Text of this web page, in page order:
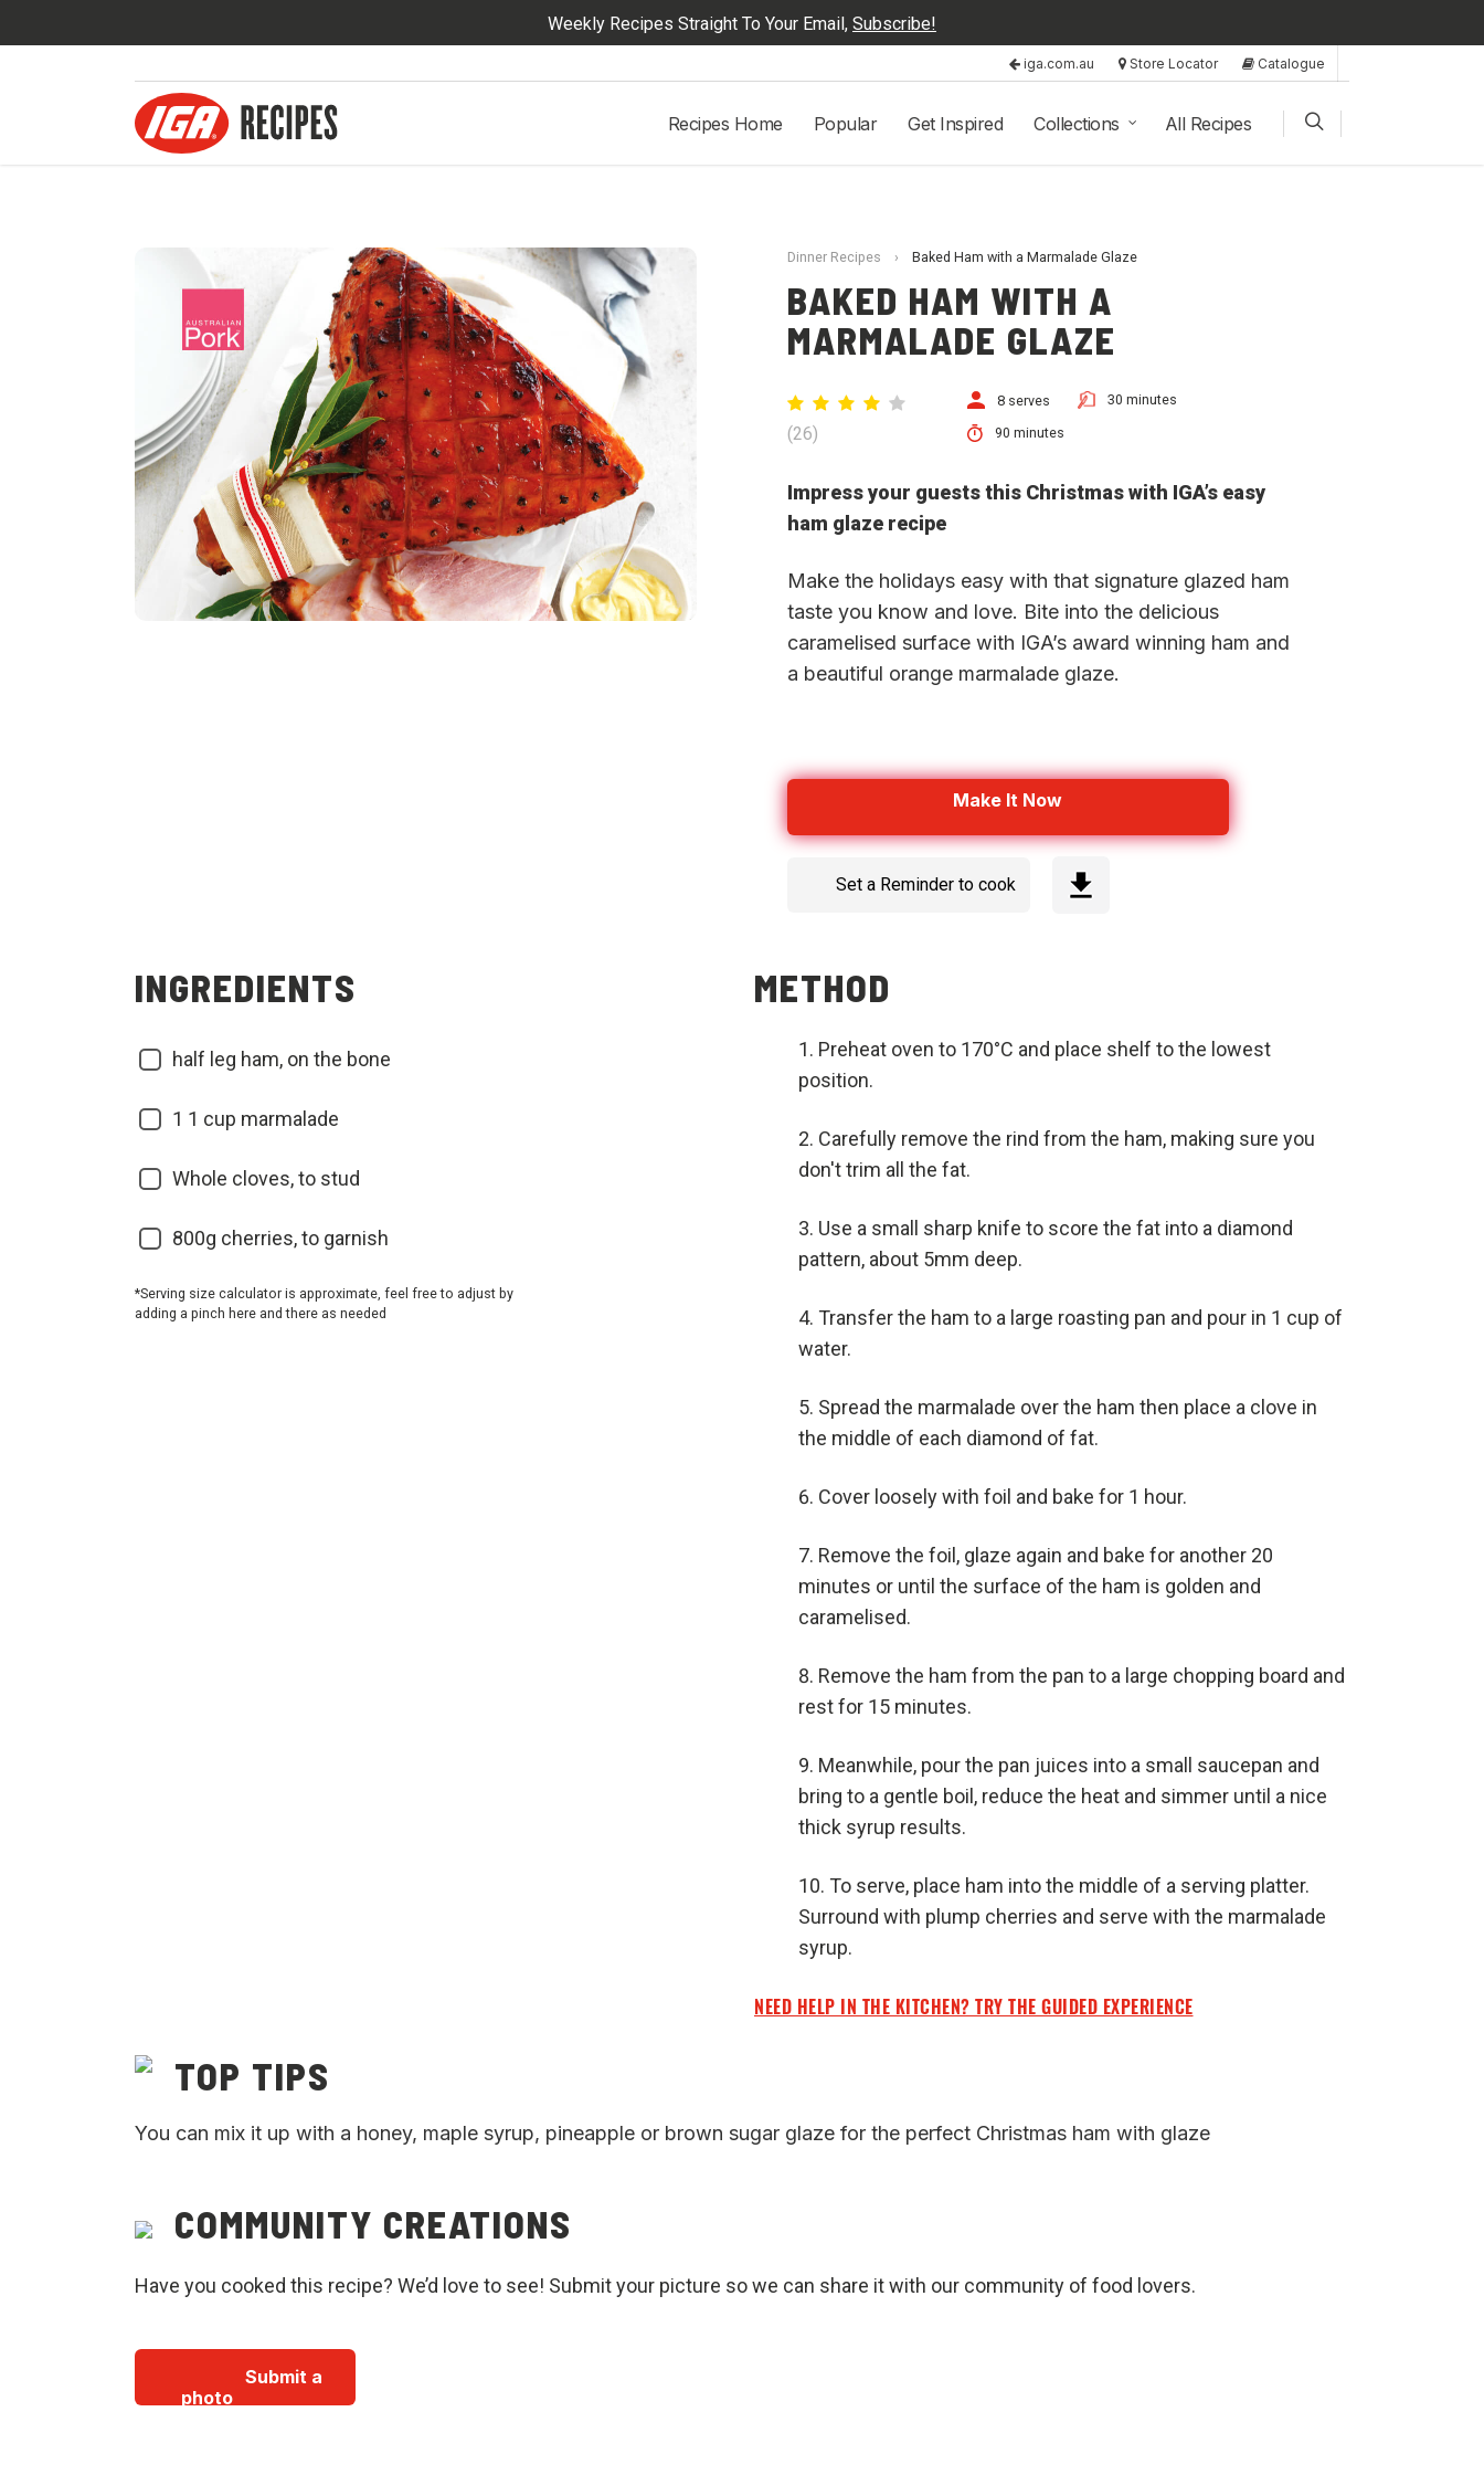
Weekly Recipes Straight To Your Email, Subscribe!
iga.com.au Store Locator Catalogue
Recipes Home Popular Get Inspired Collections All Recipes
Dinner Recipes › Baked Ham with a Marmalade Glaze
BAKED HAM WITH A
MARMALADE GLAZE
(26)
8 serves
30 minutes
90 minutes
Impress your guests this Christmas with IGA’s easy
ham glaze recipe
Make the holidays easy with that signature glazed ham
taste you know and love. Bite into the delicious
caramelised surface with IGA’s award winning ham and
a beautiful orange marmalade glaze.
Make It Now
Set a Reminder to cook
INGREDIENTS
half leg ham, on the bone
1 1 cup marmalade
Whole cloves, to stud
800g cherries, to garnish
*Serving size calculator is approximate, feel free to adjust by
adding a pinch here and there as needed
METHOD
Preheat oven to 170°C and place shelf to the lowest
position.
Carefully remove the rind from the ham, making sure you
don't trim all the fat.
Use a small sharp knife to score the fat into a diamond
pattern, about 5mm deep.
Transfer the ham to a large roasting pan and pour in 1 cup of
water.
Spread the marmalade over the ham then place a clove in
the middle of each diamond of fat.
Cover loosely with foil and bake for 1 hour.
Remove the foil, glaze again and bake for another 20
minutes or until the surface of the ham is golden and
caramelised.
Remove the ham from the pan to a large chopping board and
rest for 15 minutes.
Meanwhile, pour the pan juices into a small saucepan and
bring to a gentle boil, reduce the heat and simmer until a nice
thick syrup results.
To serve, place ham into the middle of a serving platter.
Surround with plump cherries and serve with the marmalade
syrup.
NEED HELP IN THE KITCHEN? TRY THE GUIDED EXPERIENCE
TOP TIPS
You can mix it up with a honey, maple syrup, pineapple or brown sugar glaze for the perfect Christmas ham with glaze
COMMUNITY CREATIONS
Have you cooked this recipe? We’d love to see! Submit your picture so we can share it with our community of food lovers.
Submit a
photo